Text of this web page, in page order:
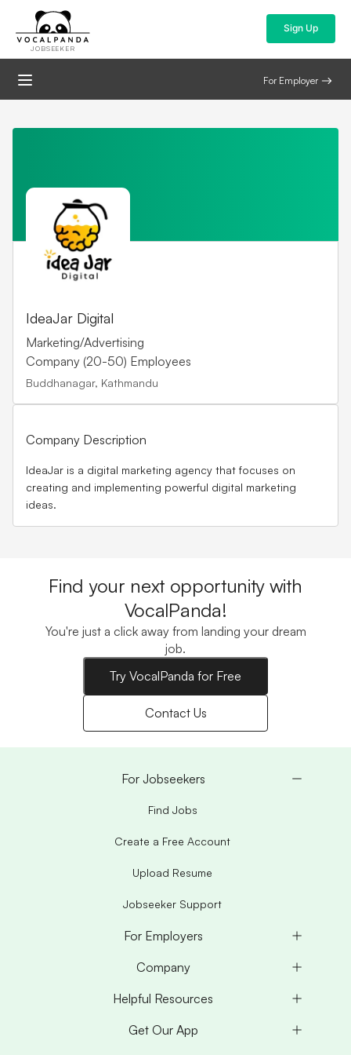
JOBSEEKER
Sign Up
For Employer
IdeaJar Digital
Marketing/Advertising
Company (20-50) Employees
Buddhanagar, Kathmandu
Company Description
IdeaJar is a digital marketing agency that focuses on
creating and implementing powerful digital marketing
ideas.
Find your next opportunity with
VocalPanda!
You're just a click away from landing your dream
job.
Try VocalPanda for Free
Contact Us
For Jobseekers
Find Jobs
Create a Free Account
Upload Resume
Jobseeker Support
For Employers
Company
Helpful Resources
Get Our App